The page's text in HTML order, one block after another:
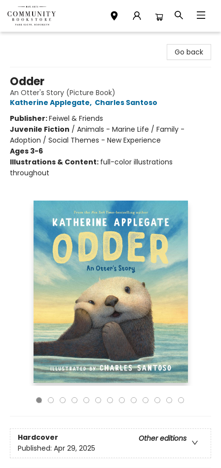
Go back
Odder
An Otter's Story (Picture Book)
Katherine Applegate, Charles Santoso
Publisher:Feiwel & Friends
Juvenile Fiction / Animals - Marine Life / Family -
Adoption / Social Themes - New Experience
Ages 3-6
Illustrations & Content: full-color illustrations
throughout
Hardcover
Other editions
Published: Apr 29, 2025